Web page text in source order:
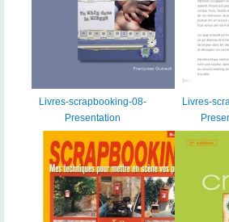
Livres-scrapbooking-08-
Presentation
Livres-